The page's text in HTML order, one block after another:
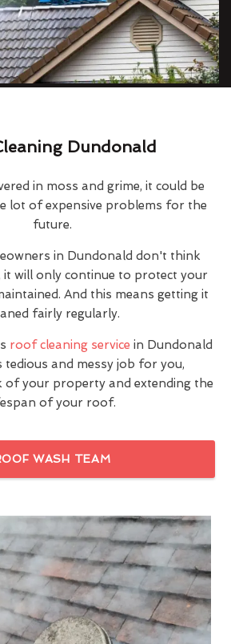
Dundonald
in moss and grime, it could be
lot of expensive problems for the
future.
in Dundonald don't think
will only continue to protect your
And this means getting it
fairly regularly.
roof cleaning service in Dundonald
tedious and messy job for you,
of your property and extending the
of your roof.
WASH TEAM